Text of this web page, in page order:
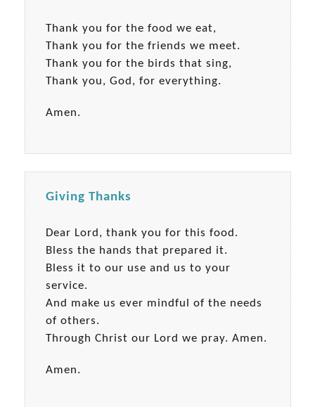
Thank you for the food we eat,
Thank you for the friends we meet.
Thank you for the birds that sing,
Thank you, God, for everything.
Amen.
Giving Thanks
Dear Lord, thank you for this food.
Bless the hands that prepared it.
Bless it to our use and us to your
service.
And make us ever mindful of the needs
of others.
Through Christ our Lord we pray. Amen.
Amen.